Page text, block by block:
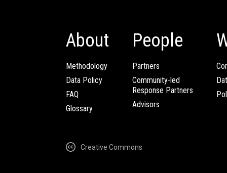
About
Methodology
Data Policy
FAQ
Glossary
People
Partners
Community-led
Response Partners
Advisors
Creative Commons